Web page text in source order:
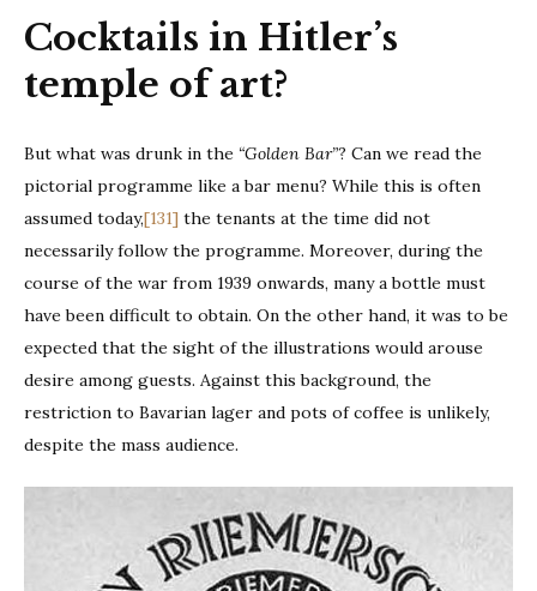
Cocktails in Hitler’s
temple of art?
But what was drunk in the “Golden Bar”? Can we read the
pictorial programme like a bar menu? While this is often
assumed today,[131] the tenants at the time did not
necessarily follow the programme. Moreover, during the
course of the war from 1939 onwards, many a bottle must
have been difficult to obtain. On the other hand, it was to be
expected that the sight of the illustrations would arouse
desire among guests. Against this background, the
restriction to Bavarian lager and pots of coffee is unlikely,
despite the mass audience.